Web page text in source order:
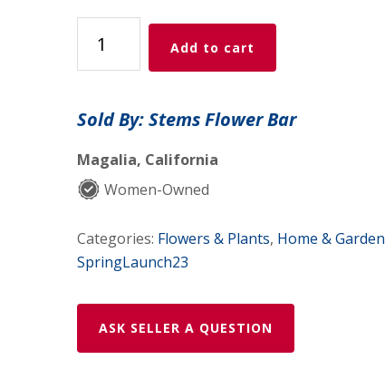
quantity
Add to cart
Sold By: Stems Flower Bar
Magalia, California
Women-Owned
Categories: Flowers & Plants, Home & Garden
SpringLaunch23
ASK SELLER A QUESTION